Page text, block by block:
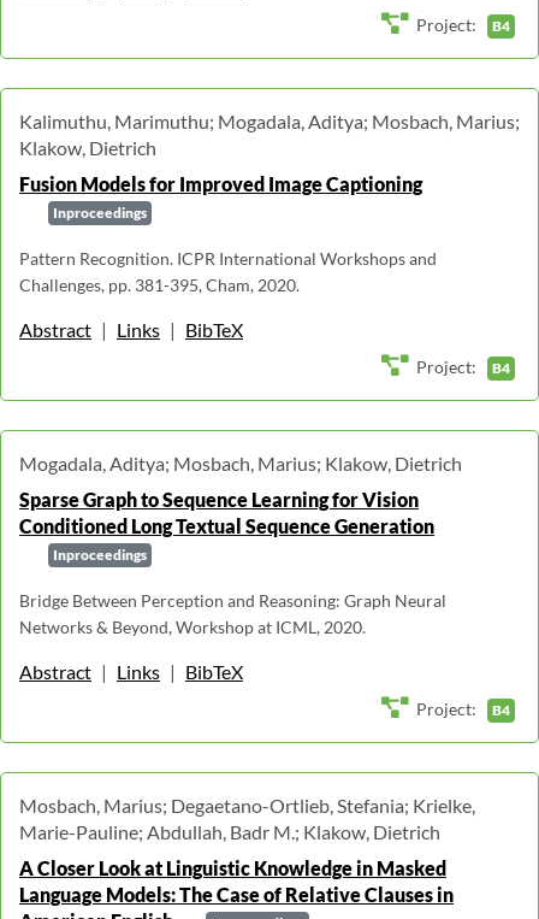
Project: B4
Kalimuthu, Marimuthu; Mogadala, Aditya; Mosbach, Marius;
Klakow, Dietrich
Fusion Models for Improved Image Captioning
Inproceedings
Pattern Recognition. ICPR International Workshops and
Challenges, pp. 381-395, Cham, 2020.
Abstract | Links | BibTeX
Project: B4
Mogadala, Aditya; Mosbach, Marius; Klakow, Dietrich
Sparse Graph to Sequence Learning for Vision
Conditioned Long Textual Sequence Generation
Inproceedings
Bridge Between Perception and Reasoning: Graph Neural
Networks & Beyond, Workshop at ICML, 2020.
Abstract | Links | BibTeX
Project: B4
Mosbach, Marius; Degaetano-Ortlieb, Stefania; Krielke,
Marie-Pauline; Abdullah, Badr M.; Klakow, Dietrich
A Closer Look at Linguistic Knowledge in Masked
Language Models: The Case of Relative Clauses in